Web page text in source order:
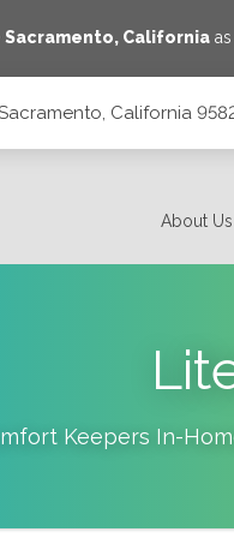
Sacramento, Californiaas
California
About Us
Keepers In-